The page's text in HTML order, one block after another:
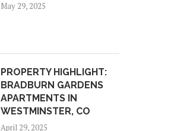
May 29, 2025
PROPERTY HIGHLIGHT:
BRADBURN GARDENS
APARTMENTS IN
WESTMINSTER, CO
April 29, 2025